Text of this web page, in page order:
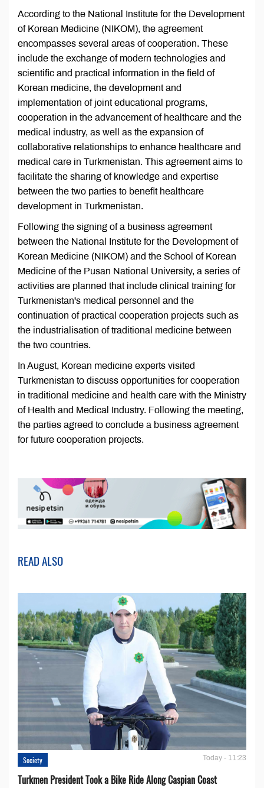
According to the National Institute for the Development
of Korean Medicine (NIKOM), the agreement
encompasses several areas of cooperation. These
include the exchange of modern technologies and
scientific and practical information in the field of
Korean medicine, the development and
implementation of joint educational programs,
cooperation in the advancement of healthcare and the
medical industry, as well as the expansion of
collaborative relationships to enhance healthcare and
medical care in Turkmenistan. This agreement aims to
facilitate the sharing of knowledge and expertise
between the two parties to benefit healthcare
development in Turkmenistan.
Following the signing of a business agreement
between the National Institute for the Development of
Korean Medicine (NIKOM) and the School of Korean
Medicine of the Pusan National University, a series of
activities are planned that include clinical training for
Turkmenistan's medical personnel and the
continuation of practical cooperation projects such as
the industrialisation of traditional medicine between
the two countries.
In August, Korean medicine experts visited
Turkmenistan to discuss opportunities for cooperation
in traditional medicine and health care with the Ministry
of Health and Medical Industry. Following the meeting,
the parties agreed to conclude a business agreement
for future cooperation projects.
READ ALSO
Society Today - 11:23
Turkmen President Took a Bike Ride Along Caspian Coast